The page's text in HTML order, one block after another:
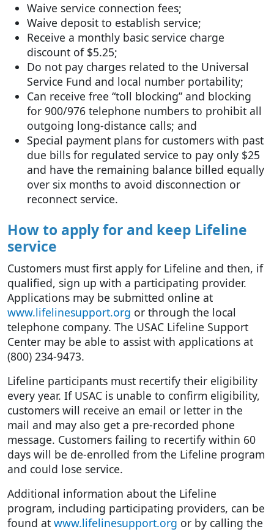
Waive service connection fees;
Waive deposit to establish service;
Receive a monthly basic service charge
discount of $5.25;
Do not pay charges related to the Universal
Service Fund and local number portability;
Can receive free “toll blocking” and blocking
for 900/976 telephone numbers to prohibit all
outgoing long-distance calls; and
Special payment plans for customers with past
due bills for regulated service to pay only $25
and have the remaining balance billed equally
over six months to avoid disconnection or
reconnect service.
How to apply for and keep Lifeline
service
Customers must first apply for Lifeline and then, if
qualified, sign up with a participating provider.
Applications may be submitted online at
www.lifelinesupport.org or through the local
telephone company. The USAC Lifeline Support
Center may be able to assist with applications at
(800) 234-9473.
Lifeline participants must recertify their eligibility
every year. If USAC is unable to confirm eligibility,
customers will receive an email or letter in the
mail and may also get a pre-recorded phone
message. Customers failing to recertify within 60
days will be de-enrolled from the Lifeline program
and could lose service.
Additional information about the Lifeline
program, including participating providers, can be
found at www.lifelinesupport.org or by calling the